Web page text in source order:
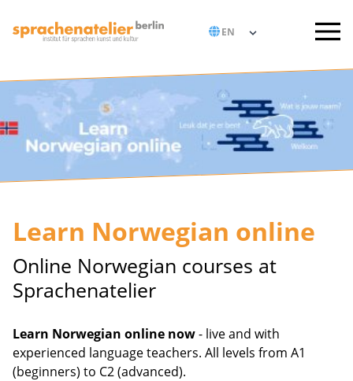
Learn Norwegian online
Online Norwegian courses at
Sprachenatelier
Learn Norwegian online now- live and with
experienced language teachers. All levels from A1
(beginners) to C2 (advanced).